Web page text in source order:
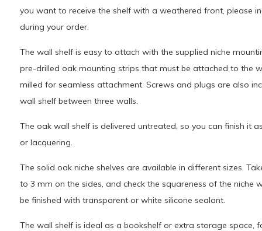
you want to receive the shelf with a weathered front, please
during your order.
The wall shelf is easy to attach with the supplied niche
pre-drilled oak mounting strips that must be attached to the
milled for seamless attachment. Screws and plugs are also
wall shelf between three walls.
The oak wall shelf is delivered untreated, so you can finish it
or lacquering.
The solid oak niche shelves are available in different sizes.
to 3 mm on the sides, and check the squareness of the niche
be finished with transparent or white silicone sealant.
The wall shelf is ideal as a bookshelf or extra storage space,